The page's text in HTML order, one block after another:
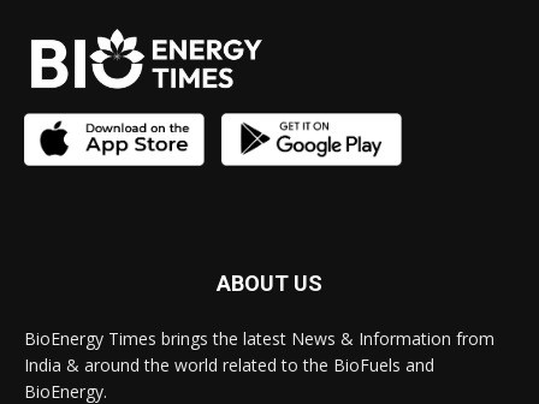
ABOUT US
BioEnergy Times brings the latest News & Information from
India & around the world related to the BioFuels and
BioEnergy.